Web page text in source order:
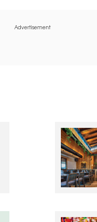
Advertisement